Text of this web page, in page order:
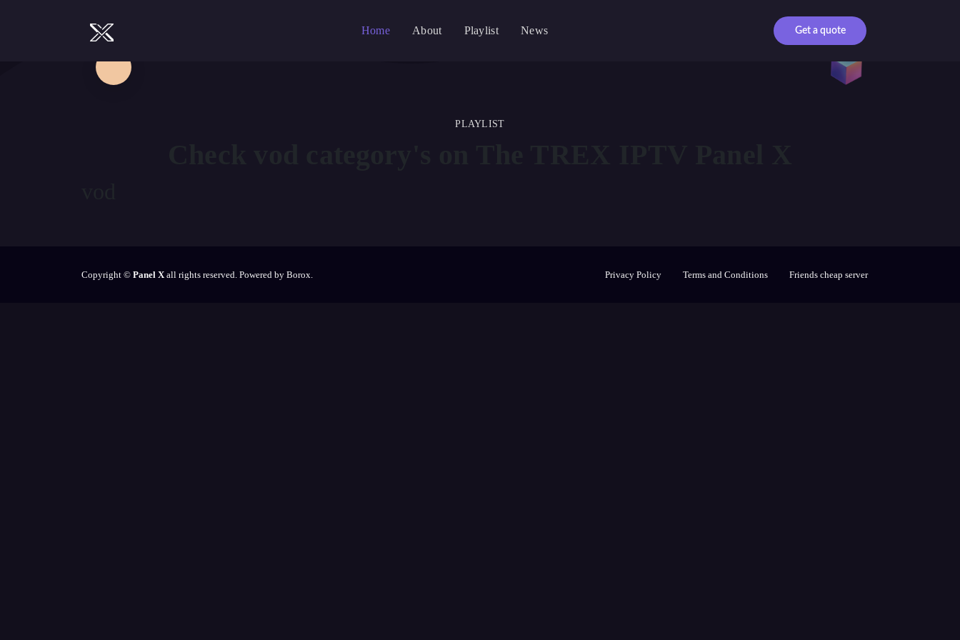
Home About Playlist News Get a quote
PLAYLIST
Copyright © Panel Xall rights reserved. Powered by Borox. Privacy Policy Terms and Conditions Friends cheap server